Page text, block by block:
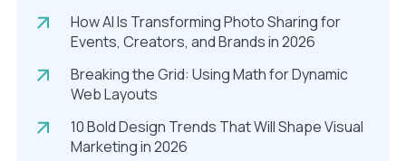
How AI Is Transforming Photo Sharing for
Events, Creators, and Brands in 2026
Breaking the Grid: Using Math for Dynamic
Web Layouts
10 Bold Design Trends That Will Shape Visual
Marketing in 2026